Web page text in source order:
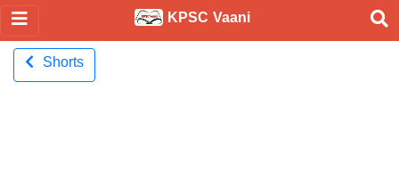
KPSC Vaani
Shorts